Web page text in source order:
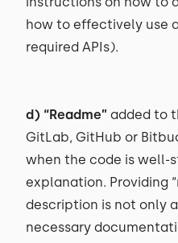
how to effectively use
required APIs).
d) “Readme” added to
GitLab, GitHub or
when the code is well-
explanation. Providing
description is not only
necessary